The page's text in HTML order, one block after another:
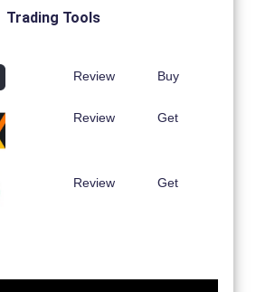
Trading Tools
Review Buy
Review Get
Review Get